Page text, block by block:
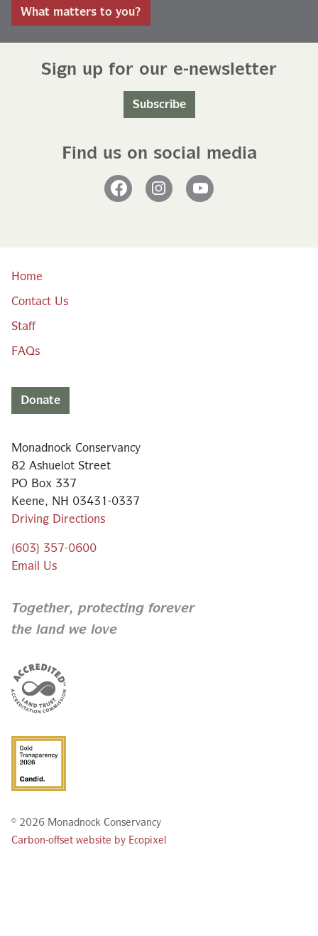
What matters to you?
Sign up for our e-newsletter
Subscribe
Find us on social media
Home
Contact Us
Staff
FAQs
Donate
Monadnock Conservancy
82 Ashuelot Street
PO Box 337
Keene, NH 03431-0337
Driving Directions
(603) 357-0600
Email Us
Together, protecting forever
the land we love
© 2026 Monadnock Conservancy
Carbon-offset website by Ecopixel